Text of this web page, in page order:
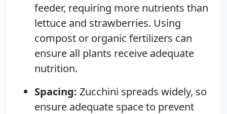
feeder, requiring more nutrients than
lettuce and strawberries. Using
compost or organic fertilizers can
ensure all plants receive adequate
nutrition.
Spacing: Zucchini spreads widely, so
ensure adequate space to prevent